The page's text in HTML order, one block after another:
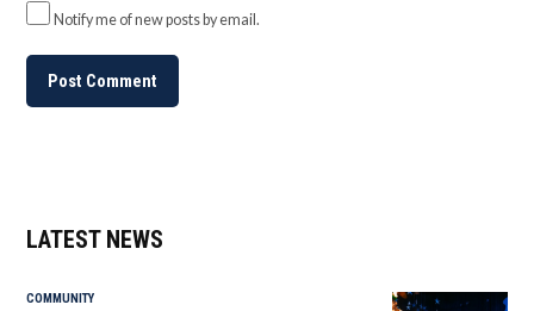
Notify me of new posts by email.
LATEST NEWS
COMMUNITY